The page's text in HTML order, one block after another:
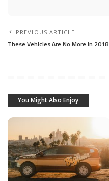
PREVIOUS ARTICLE
These Vehicles Are No More in 2018
You Might Also Enjoy